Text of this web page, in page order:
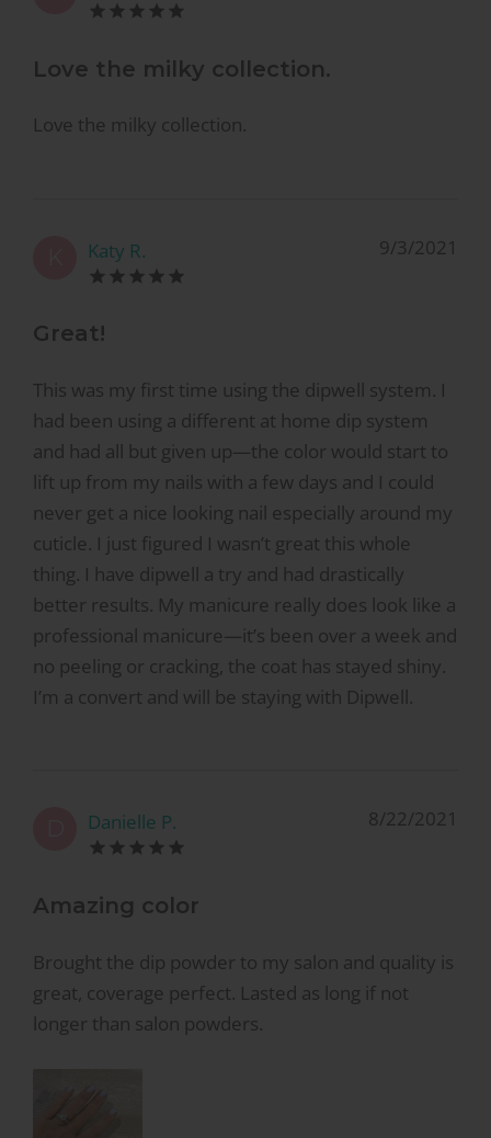
Love the milky collection.
Love the milky collection.
Katy R. 9/3/2021
Great!
This was my first time using the dipwell system. I
had been using a different at home dip system
and had all but given up—the color would start to
lift up from my nails with a few days and I could
never get a nice looking nail especially around my
cuticle. I just figured I wasn’t great this whole
thing. I have dipwell a try and had drastically
better results. My manicure really does look like a
professional manicure—it’s been over a week and
no peeling or cracking, the coat has stayed shiny.
I’m a convert and will be staying with Dipwell.
Danielle P. 8/22/2021
Amazing color
Brought the dip powder to my salon and quality is
great, coverage perfect. Lasted as long if not
longer than salon powders.